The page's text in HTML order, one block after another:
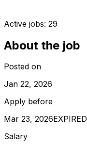
Active jobs: 29
About the job
Posted on
Jan 22, 2026
Apply before
Mar 23, 2026EXPIRED
Salary